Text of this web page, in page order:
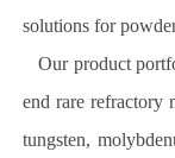
solutions for
Our product
end rare refractory
tungsten,